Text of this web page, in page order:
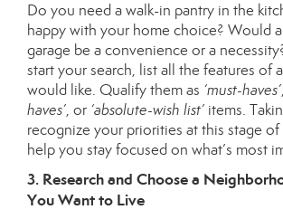
Do you need a walk-in pantry in the
happy with your home choice? Would
garage be a convenience or a
start your search, list all the features of
would like. Qualify them as ‘must-haves’,
haves’, or ‘absolute-wish list’ items.
recognize your priorities at this stage of
help you stay focused on what’s most
3. Research and Choose a
You Want to Live